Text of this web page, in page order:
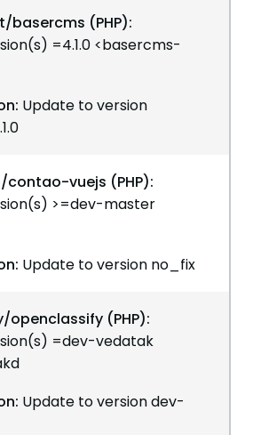
basercms (PHP):
=4.1.0 <basercms-
Update to version
vuejs (PHP):
>=dev-master
Update to version no_fix
openclassify (PHP):
=dev-vedatak
Update to version dev-